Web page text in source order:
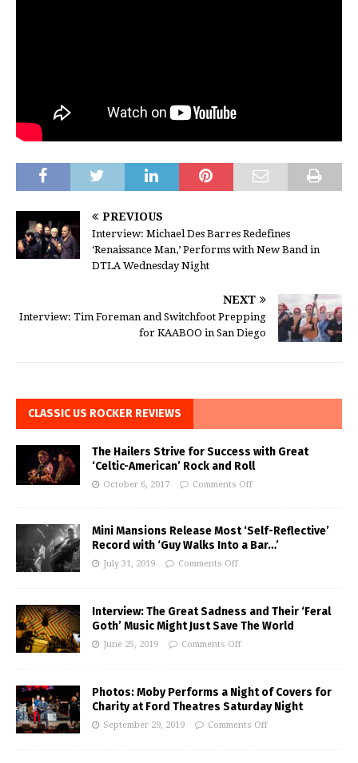
PREVIOUS
Interview: Michael Des Barres Redefines
‘Renaissance Man,’ Performs with New Band in
DTLA Wednesday Night
NEXT
Interview: Tim Foreman and Switchfoot Prepping
for KAABOO in San Diego
CLASSIC US ROCKER REVIEWS
The Hailers Strive for Success with Great
‘Celtic-American’ Rock and Roll
October 6, 2017 Comments Off
Mini Mansions Release Most ‘Self-Reflective’
Record with ‘Guy Walks Into a Bar…’
July 31, 2019 Comments Off
Interview: The Great Sadness and Their ‘Feral
Goth’ Music Might Just Save The World
June 25, 2019 Comments Off
Photos: Moby Performs a Night of Covers for
Charity at Ford Theatres Saturday Night
September 29, 2019 Comments Off